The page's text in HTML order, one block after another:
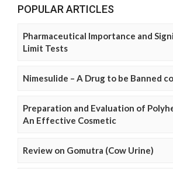
POPULAR ARTICLES
Pharmaceutical Importance and
Limit Tests
Nimesulide – A Drug to be Banned
Preparation and Evaluation of
An Effective Cosmetic
Review on Gomutra (Cow Urine)